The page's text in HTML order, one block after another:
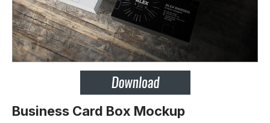
Business Card Box Mockup